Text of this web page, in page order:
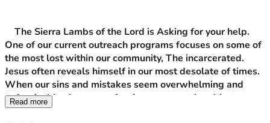
The Sierra Lambs of the Lord is Asking for your help.
One of our current outreach programs focuses on some of
the most lost within our community, The incarcerated.
Jesus often reveals himself in our most desolate of times.
When our sins and mistakes seem overwhelming and
unforgivable. As we are forgiven we must be able to
forgive those that sin against us. Like the thief on the
Read more